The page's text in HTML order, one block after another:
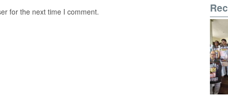
for the next time I comment.